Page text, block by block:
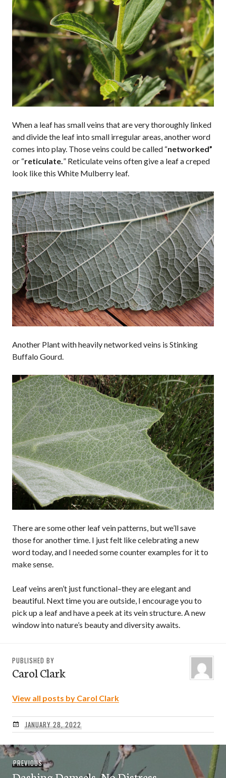
When a leaf has small veins that are very thoroughly linked
and divide the leaf into small irregular areas, another word
comes into play. Those veins could be called “networked”
or “reticulate.” Reticulate veins often give a leaf a creped
look like this White Mulberry leaf.
Another Plant with heavily networked veins is Stinking
Buffalo Gourd.
There are some other leaf vein patterns, but we’ll save
those for another time. I just felt like celebrating a new
word today, and I needed some counter examples for it to
make sense.
Leaf veins aren’t just functional–they are elegant and
beautiful. Next time you are outside, I encourage you to
pick up a leaf and have a peek at its vein structure. A new
window into nature’s beauty and diversity awaits.
PUBLISHED BY
Carol Clark
View all posts by Carol Clark
JANUARY 28, 2022
Post
navigation
PREVIOUSPrevious
post: